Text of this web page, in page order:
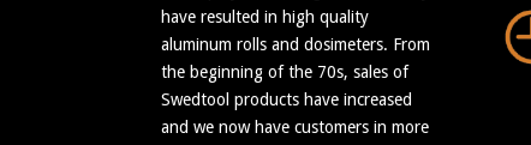
have resulted in high quality
aluminum rolls and dosimeters. From
the beginning of the 70s, sales of
Swedtool products have increased
and we now have customers in more